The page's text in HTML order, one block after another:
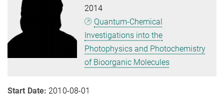
2014
Quantum-Chemical
Investigations into the
Photophysics and Photochemistry
of Bioorganic Molecules
Start Date: 2010-08-01